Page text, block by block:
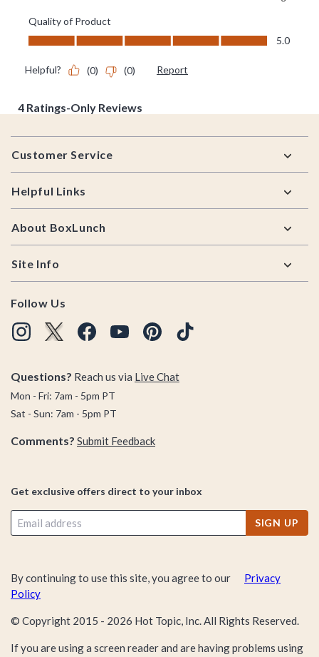
Footer
Customer Service
Helpful Links
About BoxLunch
Site Info
Follow Us
Questions? Reach us via Live Chat
Mon - Fri: 7am - 5pm PT
Sat - Sun: 7am - 5pm PT
Comments? Submit Feedback
Get exclusive offers direct to your inbox
SIGN UP
By continuing to use this site, you agree to our
Privacy
Policy
© Copyright 2015 - 2026 Hot Topic, Inc. All Rights Reserved.
If you are using a screen reader and are having problems using